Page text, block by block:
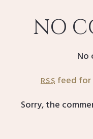
NO
No
RSS feed for
Sorry, the